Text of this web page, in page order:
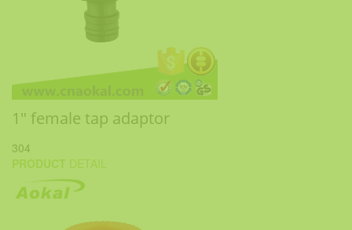
1" female tap adaptor
304
PRODUCT DETAIL